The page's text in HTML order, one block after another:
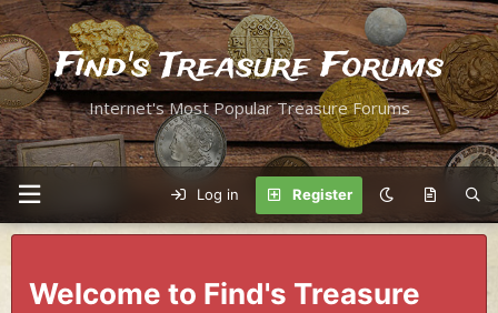
Find's Treasure Forums
Internet's Most Popular Treasure Forums
Log in Register
Welcome to Find's Treasure